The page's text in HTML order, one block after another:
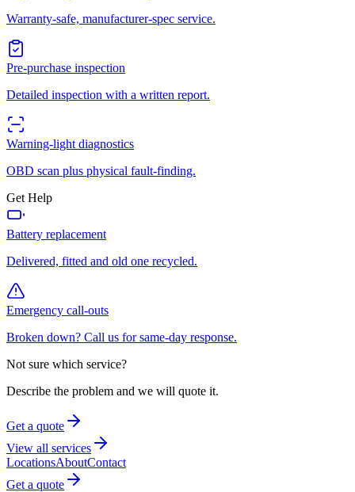
Warranty-safe, manufacturer-spec service.
Pre-purchase inspection
Detailed inspection with a written report.
Warning-light diagnostics
OBD scan plus physical fault-finding.
Get Help
Battery replacement
Delivered, fitted and old one recycled.
Emergency call-outs
Broken down? Call us for same-day response.
Not sure which service?
Describe the problem and we will quote it.
Get a quote
View all services
LocationsAboutContact
Get a quote